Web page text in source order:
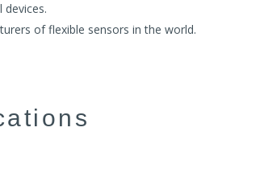
devices.
of flexible sensors in the world.